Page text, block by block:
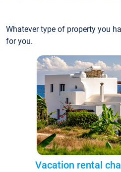
Whatever type of property you
for you.
Vacation rental